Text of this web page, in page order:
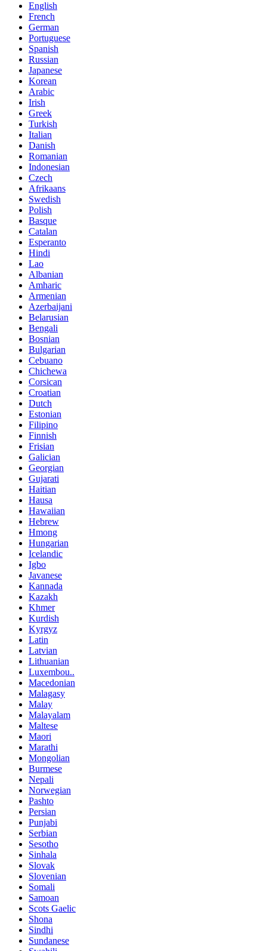
English
French
German
Portuguese
Spanish
Russian
Japanese
Korean
Arabic
Irish
Greek
Turkish
Italian
Danish
Romanian
Indonesian
Czech
Afrikaans
Swedish
Polish
Basque
Catalan
Esperanto
Hindi
Lao
Albanian
Amharic
Armenian
Azerbaijani
Belarusian
Bengali
Bosnian
Bulgarian
Cebuano
Chichewa
Corsican
Croatian
Dutch
Estonian
Filipino
Finnish
Frisian
Galician
Georgian
Gujarati
Haitian
Hausa
Hawaiian
Hebrew
Hmong
Hungarian
Icelandic
Igbo
Javanese
Kannada
Kazakh
Khmer
Kurdish
Kyrgyz
Latin
Latvian
Lithuanian
Luxembou..
Macedonian
Malagasy
Malay
Malayalam
Maltese
Maori
Marathi
Mongolian
Burmese
Nepali
Norwegian
Pashto
Persian
Punjabi
Serbian
Sesotho
Sinhala
Slovak
Slovenian
Somali
Samoan
Scots Gaelic
Shona
Sindhi
Sundanese